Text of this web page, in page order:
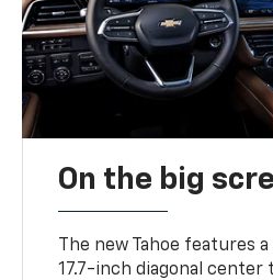
On the big
The new Tahoe features
17.7-inch diagonal